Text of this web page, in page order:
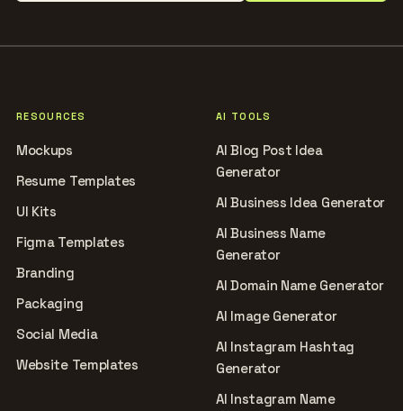
RESOURCES
Mockups
Resume Templates
UI Kits
Figma Templates
Branding
Packaging
Social Media
Website Templates
AI TOOLS
AI Blog Post Idea
Generator
AI Business Idea Generator
AI Business Name
Generator
AI Domain Name Generator
AI Image Generator
AI Instagram Hashtag
Generator
AI Instagram Name